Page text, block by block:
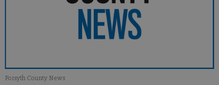
Forsyth County News